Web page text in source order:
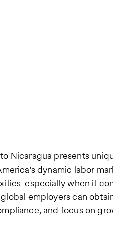
Nicaragua presents
dynamic labor
especially when it
employers can
and focus on